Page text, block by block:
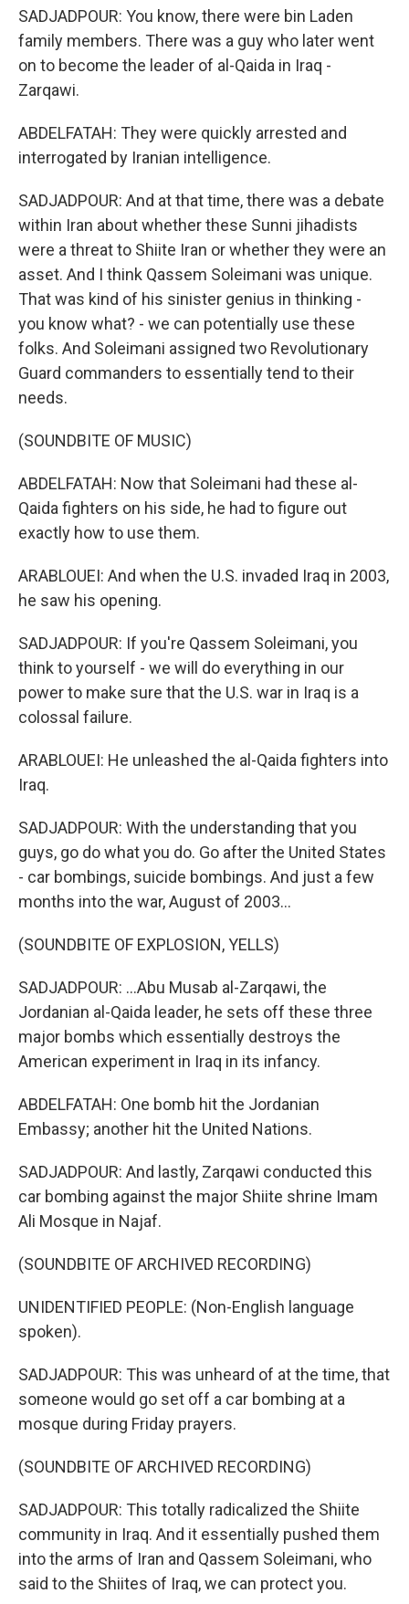
SADJADPOUR: You know, there were bin Laden
family members. There was a guy who later went
on to become the leader of al-Qaida in Iraq -
Zarqawi.
ABDELFATAH: They were quickly arrested and
interrogated by Iranian intelligence.
SADJADPOUR: And at that time, there was a debate
within Iran about whether these Sunni jihadists
were a threat to Shiite Iran or whether they were an
asset. And I think Qassem Soleimani was unique.
That was kind of his sinister genius in thinking -
you know what? - we can potentially use these
folks. And Soleimani assigned two Revolutionary
Guard commanders to essentially tend to their
needs.
(SOUNDBITE OF MUSIC)
ABDELFATAH: Now that Soleimani had these al-
Qaida fighters on his side, he had to figure out
exactly how to use them.
ARABLOUEI: And when the U.S. invaded Iraq in 2003,
he saw his opening.
SADJADPOUR: If you're Qassem Soleimani, you
think to yourself - we will do everything in our
power to make sure that the U.S. war in Iraq is a
colossal failure.
ARABLOUEI: He unleashed the al-Qaida fighters into
Iraq.
SADJADPOUR: With the understanding that you
guys, go do what you do. Go after the United States
- car bombings, suicide bombings. And just a few
months into the war, August of 2003...
(SOUNDBITE OF EXPLOSION, YELLS)
SADJADPOUR: ...Abu Musab al-Zarqawi, the
Jordanian al-Qaida leader, he sets off these three
major bombs which essentially destroys the
American experiment in Iraq in its infancy.
ABDELFATAH: One bomb hit the Jordanian
Embassy; another hit the United Nations.
SADJADPOUR: And lastly, Zarqawi conducted this
car bombing against the major Shiite shrine Imam
Ali Mosque in Najaf.
(SOUNDBITE OF ARCHIVED RECORDING)
UNIDENTIFIED PEOPLE: (Non-English language
spoken).
SADJADPOUR: This was unheard of at the time, that
someone would go set off a car bombing at a
mosque during Friday prayers.
(SOUNDBITE OF ARCHIVED RECORDING)
SADJADPOUR: This totally radicalized the Shiite
community in Iraq. And it essentially pushed them
into the arms of Iran and Qassem Soleimani, who
said to the Shiites of Iraq, we can protect you.